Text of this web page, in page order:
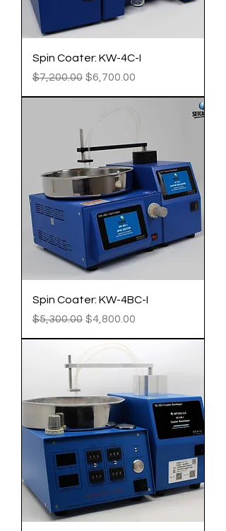
Spin Coater: KW-4C-I
Regular Price
$7,200.00 Sale Price
$6,700.00
Spin Coater: KW-4BC-I
Regular Price
$5,300.00 Sale Price
$4,800.00